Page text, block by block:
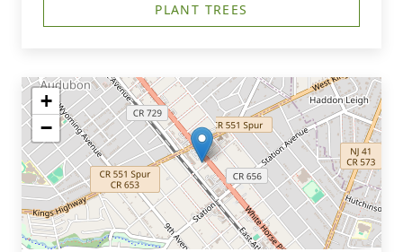
PLANT TREES
+
−